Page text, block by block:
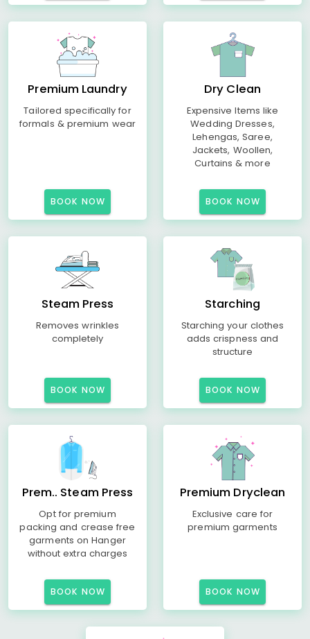
Premium Laundry
Tailored specifically for
formals & premium wear
BOOK NOW
Dry Clean
Expensive Items like
Wedding Dresses,
Lehengas, Saree,
Jackets, Woollen,
Curtains & more
BOOK NOW
Steam Press
Removes wrinkles
completely
BOOK NOW
Starching
Starching your clothes
adds crispness and
structure
BOOK NOW
Prem.. Steam Press
Opt for premium
packing and crease free
garments on Hanger
without extra charges
BOOK NOW
Premium Dryclean
Exclusive care for
premium garments
BOOK NOW